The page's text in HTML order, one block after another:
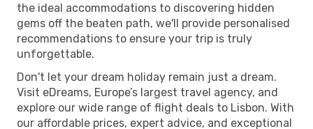
the ideal accommodations to discovering hidden
gems off the beaten path, we'll provide personalised
recommendations to ensure your trip is truly
unforgettable.
Don't let your dream holiday remain just a dream.
Visit eDreams, Europe’s largest travel agency, and
explore our wide range of flight deals to Lisbon. With
our affordable prices, expert advice, and exceptional